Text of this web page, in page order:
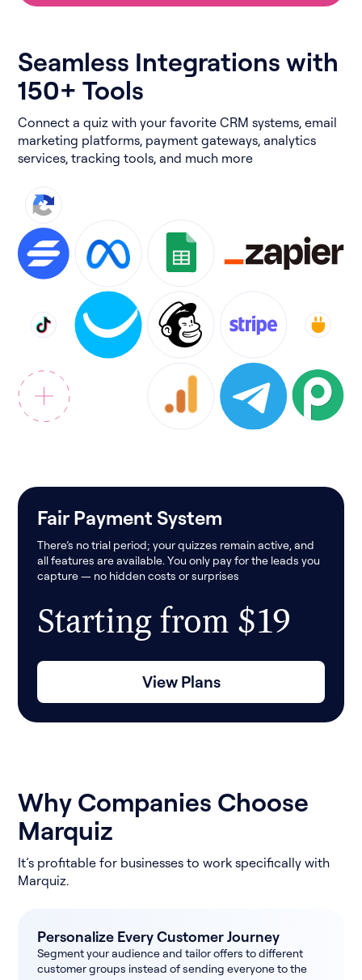
Seamless Integrations with
150+ Tools
Connect a quiz with your favorite CRM systems, email
marketing platforms, payment gateways, analytics
services, tracking tools, and much more
Fair Payment System
There’s no trial period; your quizzes remain active, and
all features are available. You only pay for the leads you
capture — no hidden costs or surprises
Starting from $19
View Plans
Why Companies Choose
Marquiz
It’s profitable for businesses to work specifically with
Marquiz.
Personalize Every Customer Journey
Segment your audience and tailor offers to different
customer groups instead of sending everyone to the